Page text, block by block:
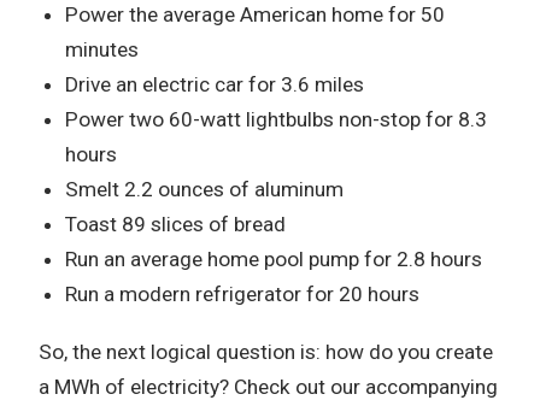
Power the average American home for 50
minutes
Drive an electric car for 3.6 miles
Power two 60-watt lightbulbs non-stop for 8.3
hours
Smelt 2.2 ounces of aluminum
Toast 89 slices of bread
Run an average home pool pump for 2.8 hours
Run a modern refrigerator for 20 hours
So, the next logical question is: how do you create
a MWh of electricity? Check out our accompanying